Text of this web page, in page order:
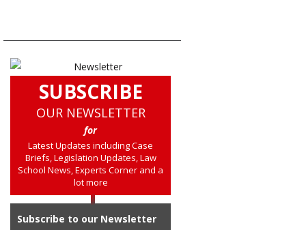
SUBSCRIBE
OUR NEWSLETTER
for
Latest Updates including Case
Briefs, Legislation Updates, Law
School News, Experts Corner and a
lot more
Subscribe to our Newsletter